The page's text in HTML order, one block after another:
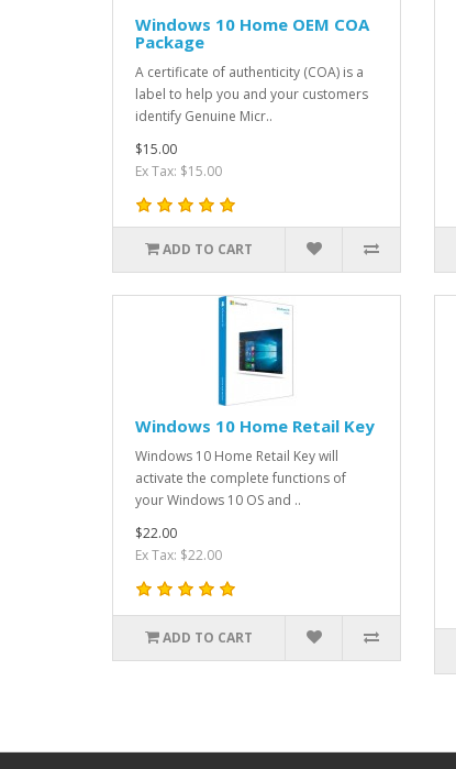
Windows 10 Home OEM COA
Package
A certificate of authenticity (COA) is a
label to help you and your customers
identify Genuine Micr..
$15.00
Ex Tax: $15.00
ADD TO CART
Windows 10 Home Retail Key
Windows 10 Home Retail Key will
activate the complete functions of
your Windows 10 OS and ..
$22.00
Ex Tax: $22.00
ADD TO CART